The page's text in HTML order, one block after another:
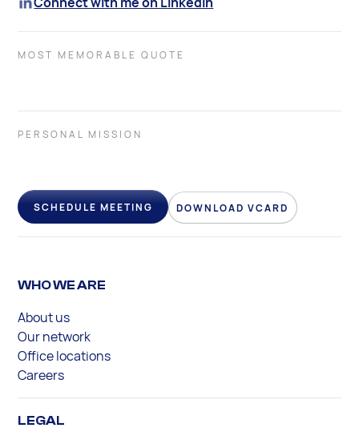
MOST MEMORABLE QUOTE
PERSONAL MISSION
SCHEDULE MEETING DOWNLOAD VCARD
WHO WE ARE
About us
Our network
Office locations
Careers
LEGAL